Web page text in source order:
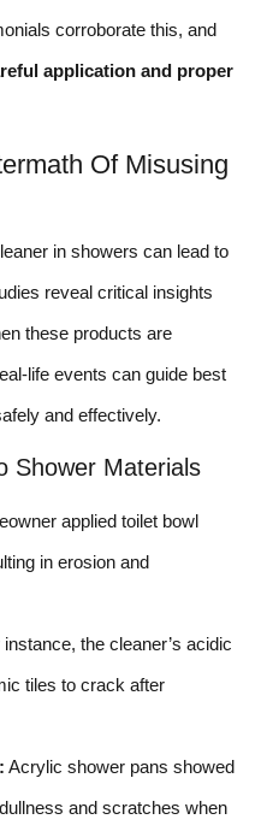
corroborate this, and
application and proper
Of Misusing
in showers can lead to
reveal critical insights
these products are
life events can guide best
and effectively.
Shower Materials
applied toilet bowl
in erosion and
instance, the cleaner’s acidic
tiles to crack after
Acrylic shower pans showed
and scratches when